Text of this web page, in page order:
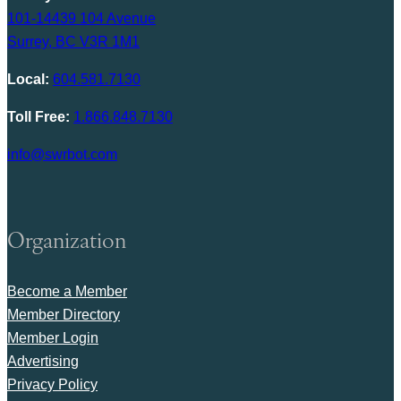
101-14439 104 Avenue
Surrey, BC V3R 1M1
Local: 604.581.7130
Toll Free: 1.866.848.7130
info@swrbot.com
Organization
Become a Member
Member Directory
Member Login
Advertising
Privacy Policy